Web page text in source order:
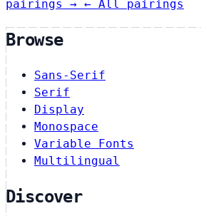
pairings → ← All pairings
Browse
Sans-Serif
Serif
Display
Monospace
Variable Fonts
Multilingual
Discover